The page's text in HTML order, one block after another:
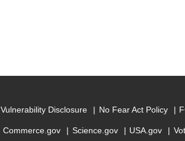
Vulnerability Disclosure No Fear Act Policy
Commerce.gov Science.gov USA.gov